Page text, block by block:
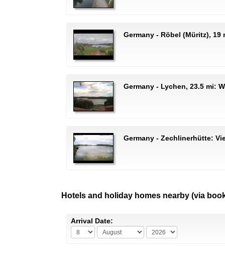
Germany - Röbel (Müritz), 19
Germany - Lychen, 23.5 mi:
Germany - Zechlinerhütte:
Hotels and holiday homes nearby (via
Arrival Date: